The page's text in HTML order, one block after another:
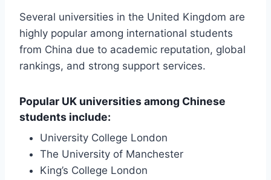
Several universities in the United Kingdom are
highly popular among international students
from China due to academic reputation, global
rankings, and strong support services.
Popular UK universities among Chinese
students include:
University College London
The University of Manchester
King’s College London